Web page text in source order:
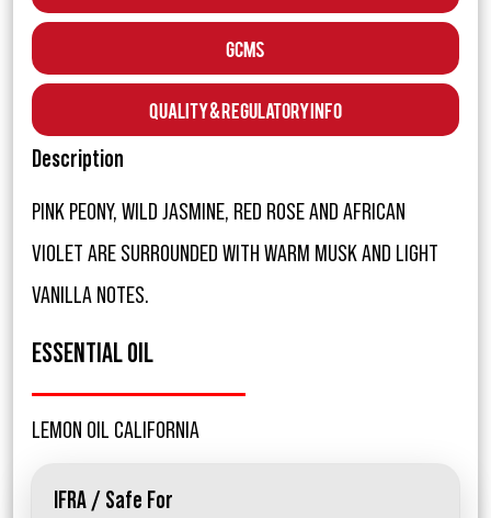
GCMS
Quality & Regulatory Info
Description
PINK PEONY, WILD JASMINE, RED ROSE AND AFRICAN
VIOLET ARE SURROUNDED WITH WARM MUSK AND LIGHT
VANILLA NOTES.
ESSENTIAL OIL
LEMON OIL CALIFORNIA
IFRA / Safe For